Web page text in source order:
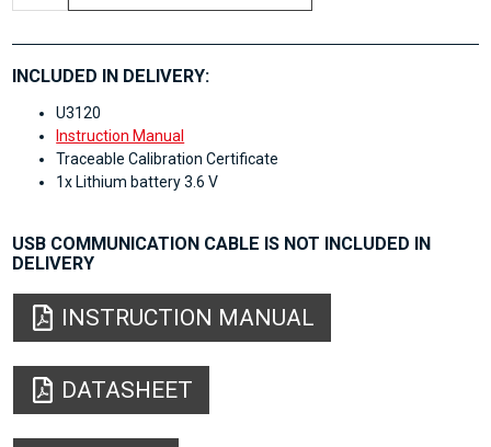
INCLUDED IN DELIVERY:
U3120
Instruction Manual
Traceable Calibration Certificate
1x Lithium battery 3.6 V
USB COMMUNICATION CABLE IS NOT INCLUDED IN
DELIVERY
INSTRUCTION MANUAL
DATASHEET